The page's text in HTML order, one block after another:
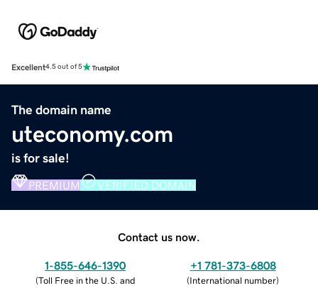
Excellent4.5 out of 5
The domain name
uteconomy.com
is for sale!
PREMIUM VERIFIED DOMAIN
Contact us now.
1-855-646-1390
(Toll Free in the U.S. and
+1 781-373-6808
(International number)